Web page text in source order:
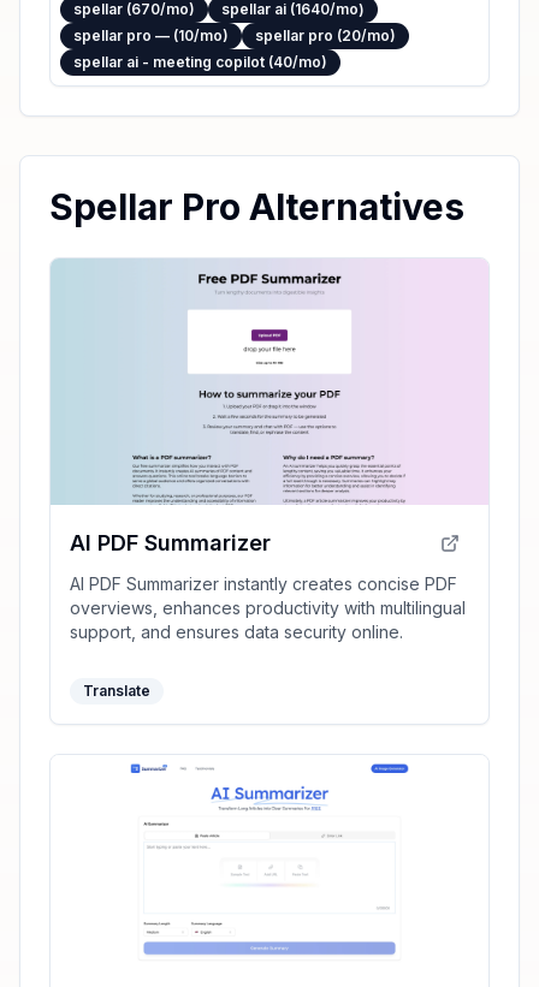
spellar (670/mo)
spellar ai (1640/mo)
spellar pro — (10/mo)
spellar pro (20/mo)
spellar ai - meeting copilot (40/mo)
Spellar Pro Alternatives
AI PDF Summarizer
AI PDF Summarizer instantly creates concise PDF
overviews, enhances productivity with multilingual
support, and ensures data security online.
Translate